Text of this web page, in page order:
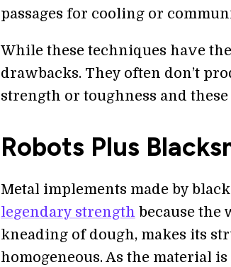
passages for cooling or
While these techniques have
drawbacks. They often don’t
strength or toughness and these
Robots Plus
Metal implements made by
legendary strength because the
kneading of dough, makes its
homogeneous. As the material